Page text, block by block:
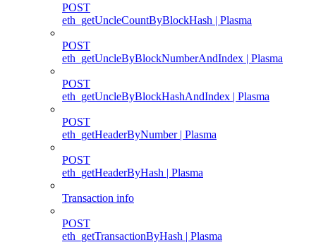
POST
eth_getUncleCountByBlockHash | Plasma
POST
eth_getUncleByBlockNumberAndIndex | Plasma
POST
eth_getUncleByBlockHashAndIndex | Plasma
POST
eth_getHeaderByNumber | Plasma
POST
eth_getHeaderByHash | Plasma
Transaction info
POST
eth_getTransactionByHash | Plasma